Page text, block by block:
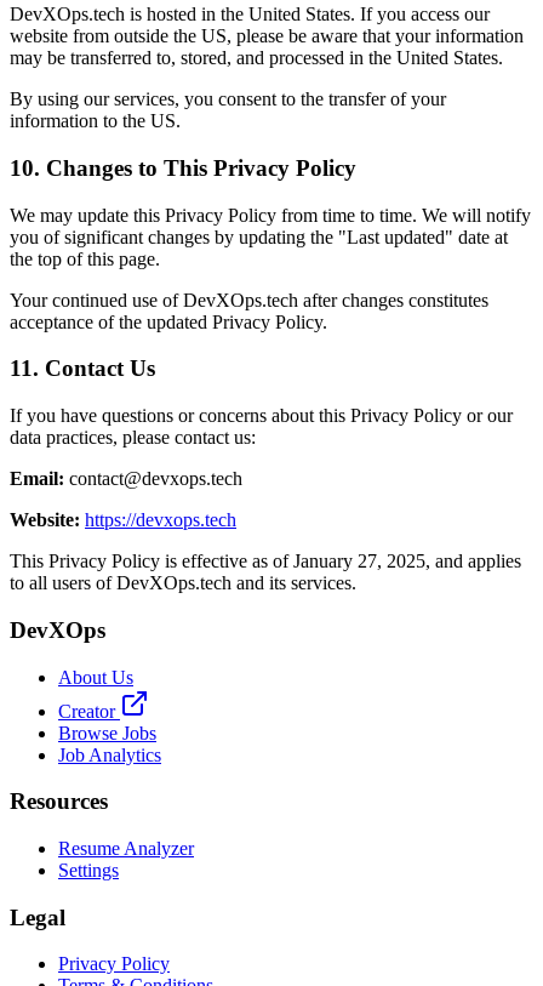
DevXOps.tech is hosted in the United States. If you access our
website from outside the US, please be aware that your information
may be transferred to, stored, and processed in the United States.
By using our services, you consent to the transfer of your
information to the US.
10. Changes to This Privacy Policy
We may update this Privacy Policy from time to time. We will notify
you of significant changes by updating the "Last updated" date at
the top of this page.
Your continued use of DevXOps.tech after changes constitutes
acceptance of the updated Privacy Policy.
11. Contact Us
If you have questions or concerns about this Privacy Policy or our
data practices, please contact us:
Email: contact@devxops.tech
Website: https://devxops.tech
This Privacy Policy is effective as of January 27, 2025, and applies
to all users of DevXOps.tech and its services.
DevXOps
About Us
Creator
Browse Jobs
Job Analytics
Resources
Resume Analyzer
Settings
Legal
Privacy Policy